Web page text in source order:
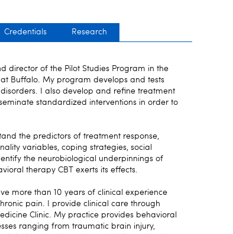
Credentials Research
director of the Pilot Studies Program in the
Buffalo. My program develops and tests
I also develop and refine treatment
standardized interventions in order to
the predictors of treatment response,
variables, coping strategies, social
the neurobiological underpinnings of
therapy CBT exerts its effects.
more than 10 years of clinical experience
pain. I provide clinical care through
Clinic. My practice provides behavioral
ranging from traumatic brain injury,